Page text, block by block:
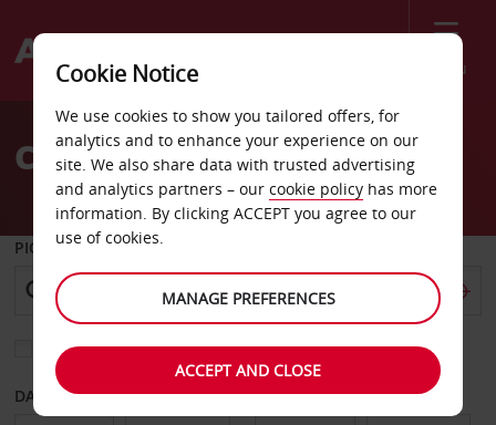
Menu
Welcome
AvisCar Hire Vlissingen
PICK-UP FROM
Choose a different return location
DATE FROM DATE TO
Cookie Notice
We use cookies to show you tailored offers, for
analytics and to enhance your experience on our
site. We also share data with trusted advertising
and analytics partners – our cookie policy has more
information. By clicking ACCEPT you agree to our
use of cookies.
MANAGE PREFERENCES
ACCEPT AND CLOSE